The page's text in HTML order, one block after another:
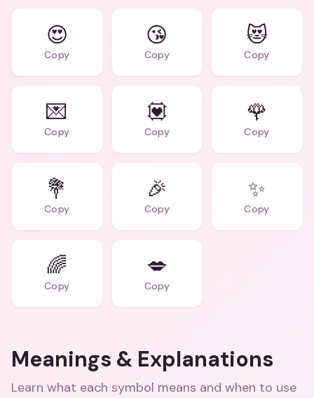
😍
Copy
😘
Copy
😻
Copy
💌
Copy
💟
Copy
🌹
Copy
💐
Copy
🎉
Copy
✨
Copy
🌈
Copy
💋
Copy
Meanings & Explanations
Learn what each symbol means and when to use